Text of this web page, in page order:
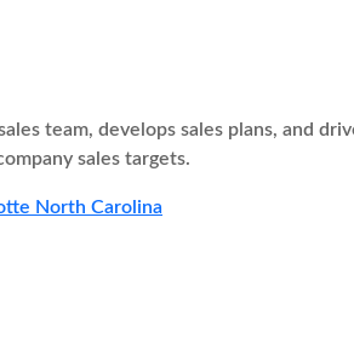
team, develops sales plans, and
sales targets.
North Carolina